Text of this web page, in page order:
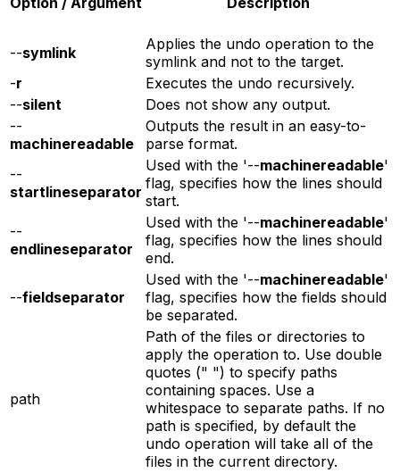
--symlink
Applies the undo operation to the
symlink and not to the target.
-r
Executes the undo recursively.
--silent
Does not show any output.
--
machinereadable
Outputs the result in an easy-to-
parse format.
--
startlineseparator
Used with the '--machinereadable'
flag, specifies how the lines should
start.
--
endlineseparator
Used with the '--machinereadable'
flag, specifies how the lines should
end.
--fieldseparator
Used with the '--machinereadable'
flag, specifies how the fields should
be separated.
path
Path of the files or directories to
apply the operation to. Use double
quotes (" ") to specify paths
containing spaces. Use a
whitespace to separate paths. If no
path is specified, by default the
undo operation will take all of the
files in the current directory.